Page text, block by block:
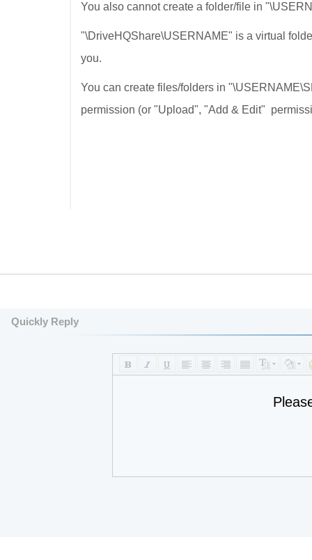
You also cannot create a folder/file in
"\DriveHQShare\USERNAME" is a virtual
you.
You can create files/folders in
permission (or "Upload", "Add & Edit"
Quickly Reply